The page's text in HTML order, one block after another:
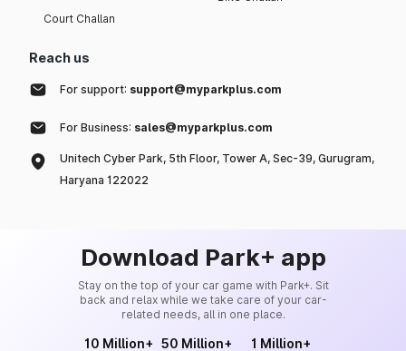
Court Challan
Reach us
For support: support@myparkplus.com
For Business: sales@myparkplus.com
Unitech Cyber Park, 5th Floor, Tower A, Sec-39, Gurugram,
Haryana 122022
Download Park+ app
Stay on the top of your car game with Park+. Sit
back and relax while we take care of your car-
related needs, all in one place.
10 Million+ 50 Million+ 1 Million+